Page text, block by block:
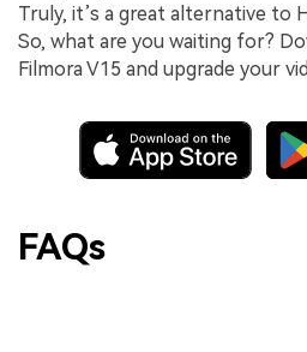
Truly, it’s a great alternative to
So, what are you waiting for?
Filmora V15 and upgrade your
FAQs